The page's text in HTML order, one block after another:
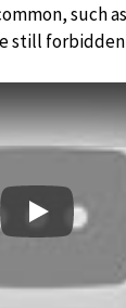
such
still
Play